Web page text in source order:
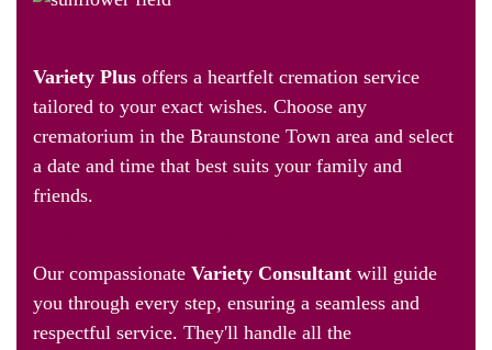
Variety Plus offers a heartfelt cremation service
tailored to your exact wishes. Choose any
crematorium in the Braunstone Town area and select
a date and time that best suits your family and
friends.
Our compassionate Variety Consultant will guide
you through every step, ensuring a seamless and
respectful service. They'll handle all the